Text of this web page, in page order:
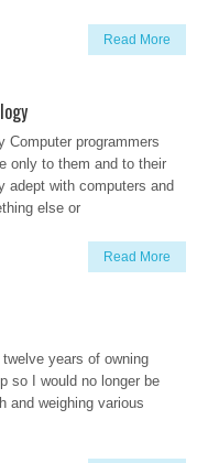
Read More
Computer programmers
only to them and to their
adept with computers and
else or
Read More
years of owning
so I would no longer be
and weighing various